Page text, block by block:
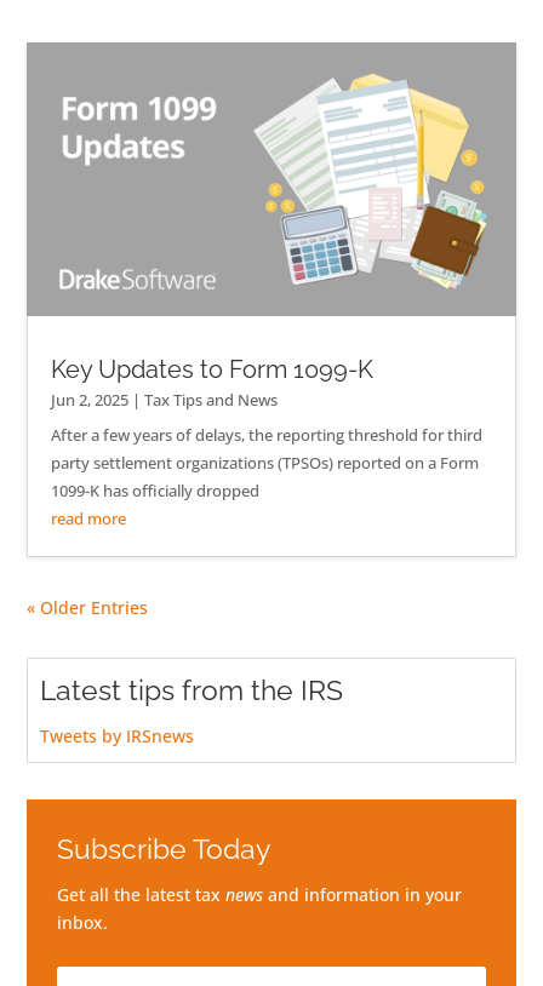
Key Updates to Form 1099-K
Jun 2, 2025 |Tax Tips and News
After a few years of delays, the reporting threshold for third
party settlement organizations (TPSOs) reported on a Form
1099-K has officially dropped
read more
« Older Entries
Latest tips from the IRS
Tweets by IRSnews
Subscribe Today
Get all the latest taxnews and information in your
inbox.